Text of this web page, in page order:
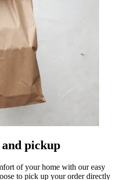
pickup
of your home with our easy
to pick up your order directly